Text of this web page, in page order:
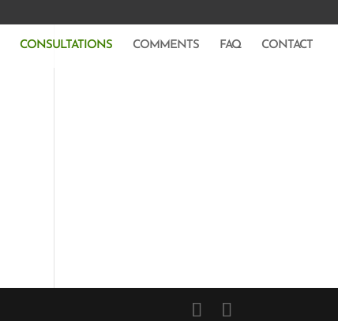
CONSULTATIONS COMMENTS FAQ CONTACT